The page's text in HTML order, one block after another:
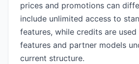
prices and promotions can
include unlimited access to
features, while credits are
features and partner models
current structure.